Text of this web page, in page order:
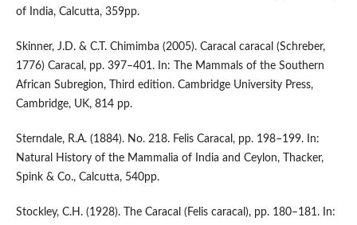
of India, Calcutta, 359pp.
Skinner, J.D. & C.T. Chimimba (2005). Caracal caracal (Schreber,
1776) Caracal, pp. 397–401. In: The Mammals of the Southern
African Subregion, Third edition. Cambridge University Press,
Cambridge, UK, 814 pp.
Sterndale, R.A. (1884). No. 218. Felis Caracal, pp. 198–199. In:
Natural History of the Mammalia of India and Ceylon, Thacker,
Spink & Co., Calcutta, 540pp.
Stockley, C.H. (1928). The Caracal (Felis caracal), pp. 180–181. In: